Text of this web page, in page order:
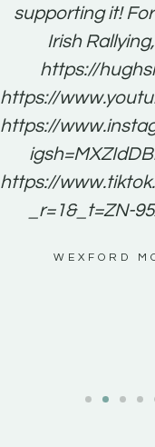
supporting it!
Irish
https://
https://
https://
https://
_r=1&_t=ZN-
WEXFORD